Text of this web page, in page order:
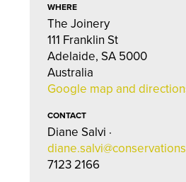
WHERE
The Joinery
111 Franklin St
Adelaide, SA 5000
Australia
Google map and
CONTACT
Diane Salvi ·
7123 2166